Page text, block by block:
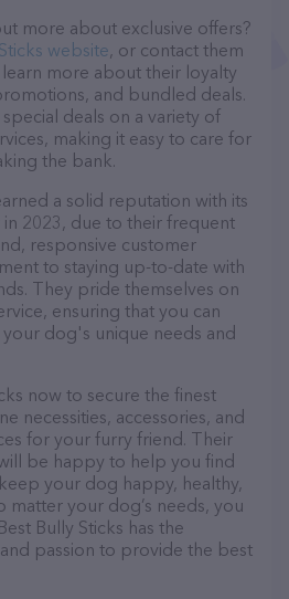
more about exclusive offers?
website, or contact them
more about their loyalty
and bundled deals.
deals on a variety of
making it easy to care for
the bank.
a solid reputation with its
2023, due to their frequent
responsive customer
to staying up-to-date with
They pride themselves on
ensuring that you can
dog's unique needs and
now to secure the finest
necessities, accessories, and
for your furry friend. Their
be happy to help you find
your dog happy, healthy,
matter your dog’s needs, you
Bully Sticks has the
passion to provide the best